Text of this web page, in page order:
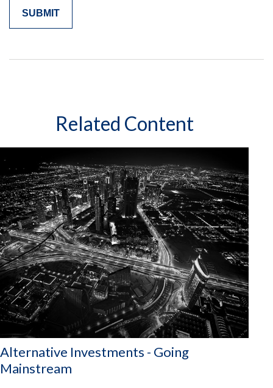
Related Content
Alternative Investments - Going
Mainstream